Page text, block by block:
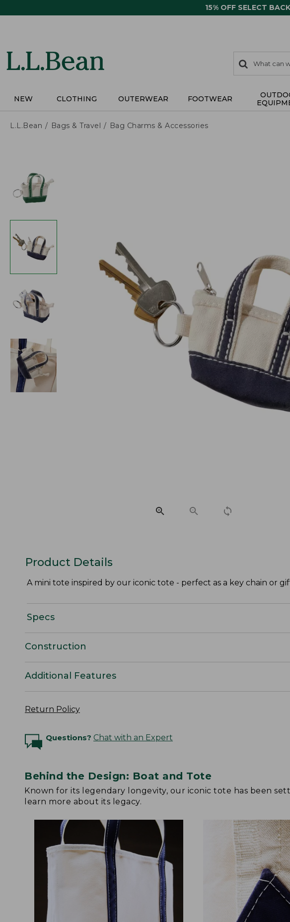
15% OFF SELECT
search
items
Search:
NEW CLOTHING OUTERWEAR FOOTWEAR
L.L.Bean Bags & Travel Bag Charms & Accessories
Product Details
A mini tote inspired by our iconic tote - perfect as a key chain or
Specs
Construction
Additional Features
Return Policy
Questions? Chat with an Expert
Behind the Design: Boat and Tote
Known for its legendary longevity, our iconic tote has been
learn more about its legacy.